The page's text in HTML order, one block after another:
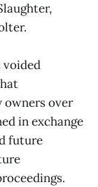
voided
over
in exchange
future